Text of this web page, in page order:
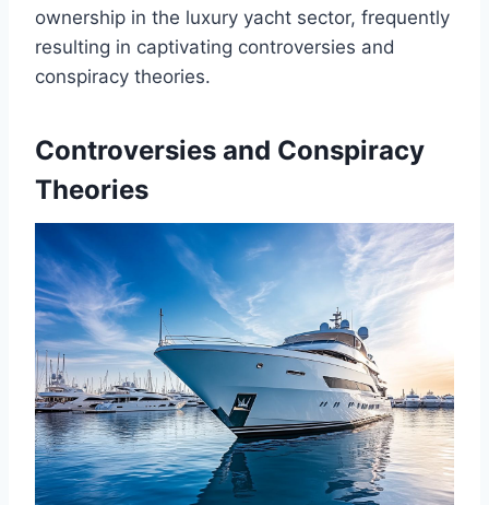
ownership in the luxury yacht sector, frequently
resulting in captivating controversies and
conspiracy theories.
Controversies and Conspiracy
Theories